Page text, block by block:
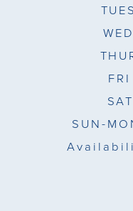
WED
FRI
SAT
SUN-